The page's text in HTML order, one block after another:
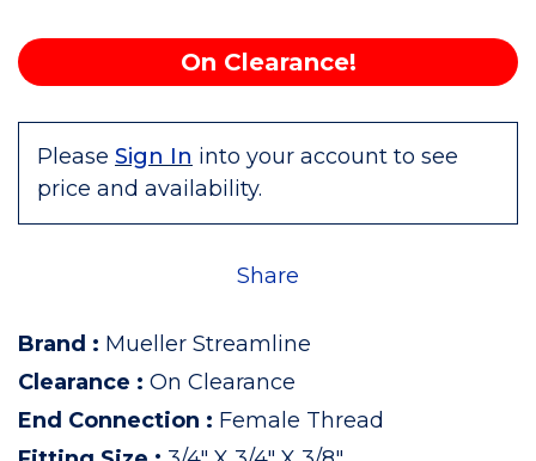
On Clearance!
Please Sign In into your account to see
price and availability.
Share
Brand : Mueller Streamline
Clearance : On Clearance
End Connection : Female Thread